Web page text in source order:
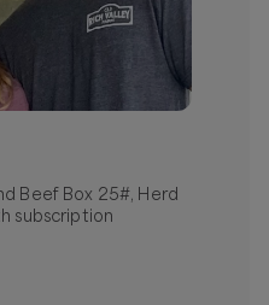
Box 25#, Herd
subscription